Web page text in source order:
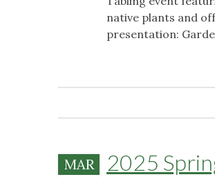
native plants and
presentation:
MAR 2025